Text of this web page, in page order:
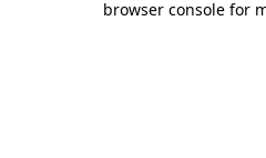
browser console for